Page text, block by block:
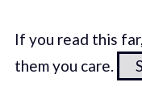
If you read this
them you care.